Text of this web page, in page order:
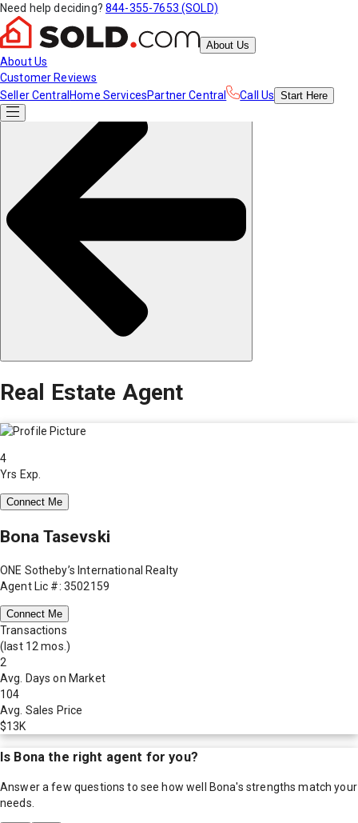
Need help deciding? 844-355-7653 (SOLD)
About Us
About Us
Customer Reviews
Seller Central Home ServicesPartner Central Call Us Start Here
Real Estate Agent
4
Yrs Exp.
Connect Me
Bona Tasevski
ONE Sotheby’s International Realty
Agent Lic #: 3502159
Connect Me
Transactions
(last 12 mos.)
2
Avg. Days on Market
104
Avg. Sales Price
$13K
Is Bona the right agent for you?
Answer a few questions to see how well Bona's strengths match your
needs.